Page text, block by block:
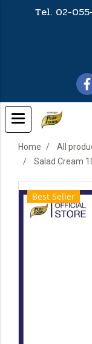
Tel. 02-
Home All
Salad Cream
Best Seller